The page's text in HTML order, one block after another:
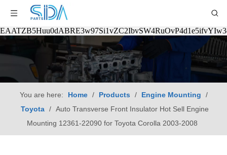
You are here: Home / Products / Engine Mounting
/
Toyota / Auto Transverse Front Insulator Hot Sell Engine
Mounting 12361-22090 for Toyota Corolla 2003-2008